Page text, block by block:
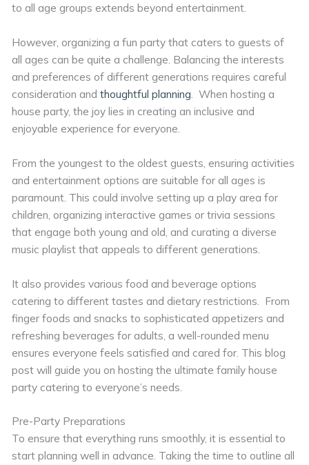
to all age groups extends beyond entertainment.
However, organizing a fun party that caters to guests of
all ages can be quite a challenge. Balancing the interests
and preferences of different generations requires careful
consideration andthoughtful planning . When hosting a
house party, the joy lies in creating an inclusive and
enjoyable experience for everyone.
From the youngest to the oldest guests, ensuring activities
and entertainment options are suitable for all ages is
paramount. This could involve setting up a play area for
children, organizing interactive games or trivia sessions
that engage both young and old, and curating a diverse
music playlist that appeals to different generations.
It also provides various food and beverage options
catering to different tastes and dietary restrictions. From
finger foods and snacks to sophisticated appetizers and
refreshing beverages for adults, a well-rounded menu
ensures everyone feels satisfied and cared for. This blog
post will guide you on hosting the ultimate family house
party catering to everyone’s needs.
Pre-Party Preparations
To ensure that everything runs smoothly, it is essential to
start planning well in advance. Taking the time to outline all